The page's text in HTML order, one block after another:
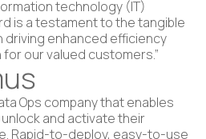
technology (IT)
is a testament to the tangible
driving enhanced efficiency
our valued customers.”
Ops company that enables
and activate their
Rapid-to-deploy, easy-to-use